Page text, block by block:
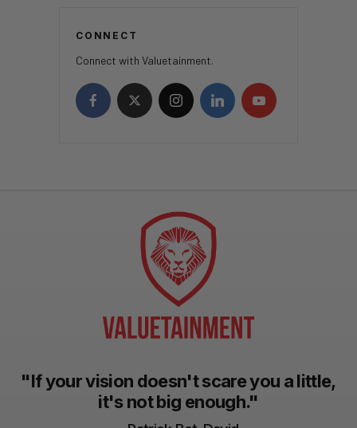
CONNECT
Connect with Valuetainment.
"If your vision doesn't scare you a little,
it's not big enough."